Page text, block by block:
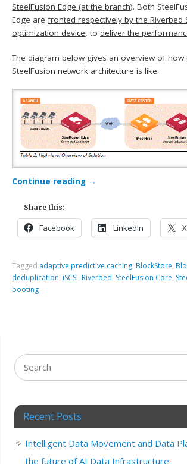
SteelFusion Edge (at the branch). Both
Edge arefronted respectively by the Riverbed
optimization device , todeliver the
The diagram below gives an overview of how
SteelFusion network architecture is like:
Continue reading →
Share this:
Facebook LinkedIn X
Tagged adaptive predictive caching, BlockStore,
deduplication, iSCSI, Riverbed, SteelFusion Core,
booting
Recent Posts
Intelligent Data Movement and Data
the future of AI Data Infrastructure